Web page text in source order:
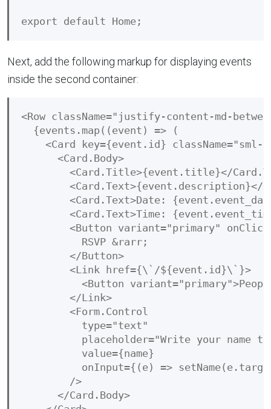
Next, add the following markup for displaying events
inside the second container:
<Row className="justify-content-md-
{events.map((event) => (
<Card key={event.id} className="sml-
<Card.Body>
<Card.Title>{event.title}</
<Card.Text>{event.description}</
<Card.Text>Date:
<Card.Text>Time:
<Button variant="primary"
RSVP &rarr;
</Button>
<Link href={\`/${event.id}\`}>
<Button variant="primary">People
</Link>
<Form.Control
type="text"
placeholder="Write your name to
value={name}
onInput={(e) =>
/>
</Card.Body>